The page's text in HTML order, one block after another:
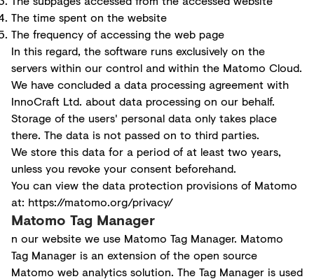
The time spent on the website
The frequency of accessing the web page
In this regard, the software runs exclusively on the
servers within our control and within the Matomo Cloud.
We have concluded a data processing agreement with
InnoCraft Ltd. about data processing on our behalf.
Storage of the users' personal data only takes place
there. The data is not passed on to third parties.
We store this data for a period of at least two years,
unless you revoke your consent beforehand.
You can view the data protection provisions of Matomo
at: https://matomo.org/privacy/
Matomo Tag Manager
n our website we use Matomo Tag Manager. Matomo
Tag Manager is an extension of the open source
Matomo web analytics solution. The Tag Manager is used